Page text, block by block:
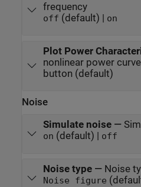
frequency
off (default) | on
Plot Power
nonlinear power
button (default)
Noise
Simulate noise—
on (default) | off
Noise type— Noise
Noise figure